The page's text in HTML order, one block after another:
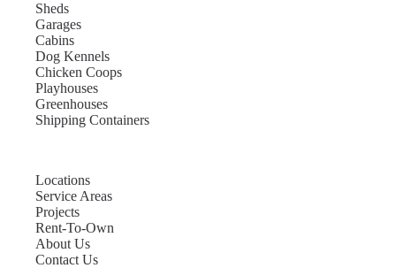
Sheds
Garages
Cabins
Dog Kennels
Chicken Coops
Playhouses
Greenhouses
Shipping Containers
Locations
Service Areas
Projects
Rent-To-Own
About Us
Contact Us